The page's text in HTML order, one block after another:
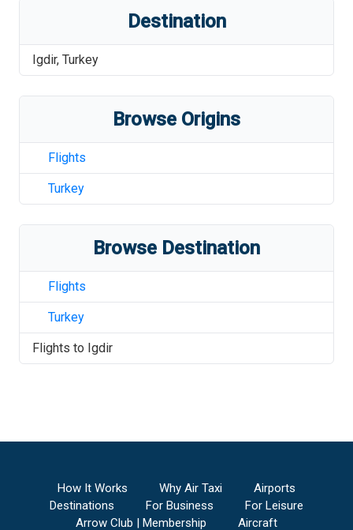
Destination
Igdir, Turkey
Browse Origins
Flights
Turkey
Browse Destination
Flights
Turkey
Flights to Igdir
How It Works Why Air Taxi
Airports
Destinations
For Business
For Leisure
Arrow Club | Membership
Aircraft